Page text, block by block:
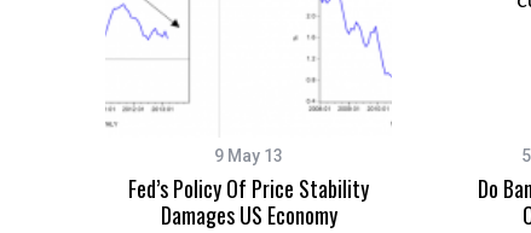
9 May 13
Fed’s Policy Of Price Stability
Damages US Economy
Do